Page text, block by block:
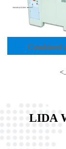
Combined
thicknesser
<
LIDA